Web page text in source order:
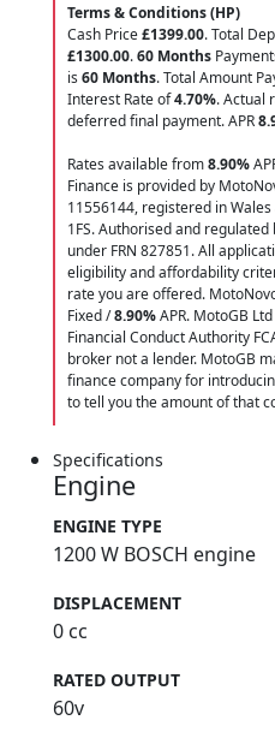
Terms & Conditions (HP)
Cash Price£1399.00. Total
£1300.00.60 Months
is 60 Months. Total Amount
Interest Rate of4.70%. Actual
deferred final payment. APR
Rates available from8.90%
Finance is provided by
11556144, registered in
1FS. Authorised and
under FRN 827851. All
eligibility and affordability
rate you are offered.
Fixed /8.90%APR. MotoGB
Financial Conduct Authority
broker not a lender. MotoGB
finance company for
to tell you the amount of that
Specifications
Engine
ENGINE TYPE
1200 W BOSCH engine
DISPLACEMENT
0 cc
RATED OUTPUT
60v